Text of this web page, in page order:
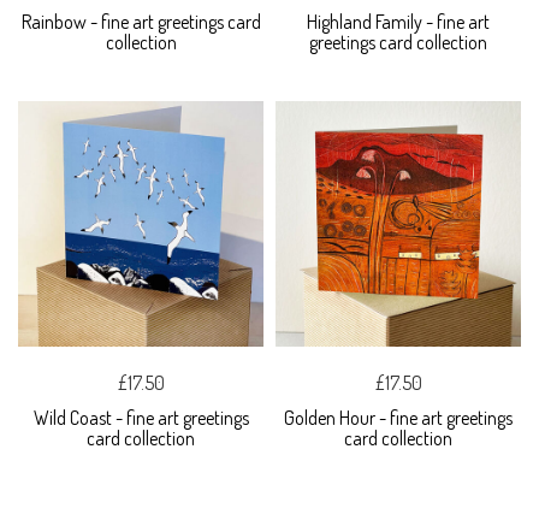
Rainbow - fine art greetings card
collection
Highland Family - fine art
greetings card collection
£17.50
Wild Coast - fine art greetings
card collection
£17.50
Golden Hour - fine art greetings
card collection